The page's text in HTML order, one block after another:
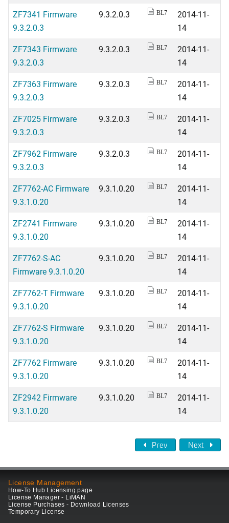
ZF7341 Firmware
9.3.2.0.3
9.3.2.0.3 BL7
2014-11-
14
ZF7343 Firmware
9.3.2.0.3
9.3.2.0.3 BL7
2014-11-
14
ZF7363 Firmware
9.3.2.0.3
9.3.2.0.3 BL7
2014-11-
14
ZF7025 Firmware
9.3.2.0.3
9.3.2.0.3 BL7
2014-11-
14
ZF7962 Firmware
9.3.2.0.3
9.3.2.0.3 BL7
2014-11-
14
ZF7762-AC Firmware
9.3.1.0.20
9.3.1.0.20 BL7
2014-11-
14
ZF2741 Firmware
9.3.1.0.20
9.3.1.0.20 BL7
2014-11-
14
ZF7762-S-AC
Firmware 9.3.1.0.20
9.3.1.0.20 BL7
2014-11-
14
ZF7762-T Firmware
9.3.1.0.20
9.3.1.0.20 BL7
2014-11-
14
ZF7762-S Firmware
9.3.1.0.20
9.3.1.0.20 BL7
2014-11-
14
ZF7762 Firmware
9.3.1.0.20
9.3.1.0.20 BL7
2014-11-
14
ZF2942 Firmware
9.3.1.0.20
9.3.1.0.20 BL7
2014-11-
14
Prev Next
License Management
How-To Hub Licensing page
License Manager - LiMAN
License Purchases - Download Licenses
Temporary License